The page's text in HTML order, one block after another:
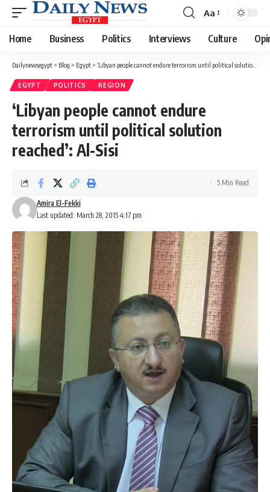
Font
Resizer
Aa
Home Business Politics Interviews Culture
Dailynewsegypt > Blog > Egypt > ‘Libyan people cannot endure terrorism until political solution reached’: Al-Sisi
EGYPT POLITICS REGION
‘Libyan people cannot endure
terrorism until political solution
reached’: Al-Sisi
Last updated: March 28, 2015 4:17 pm
Amira El-Fekki
5 Min Read